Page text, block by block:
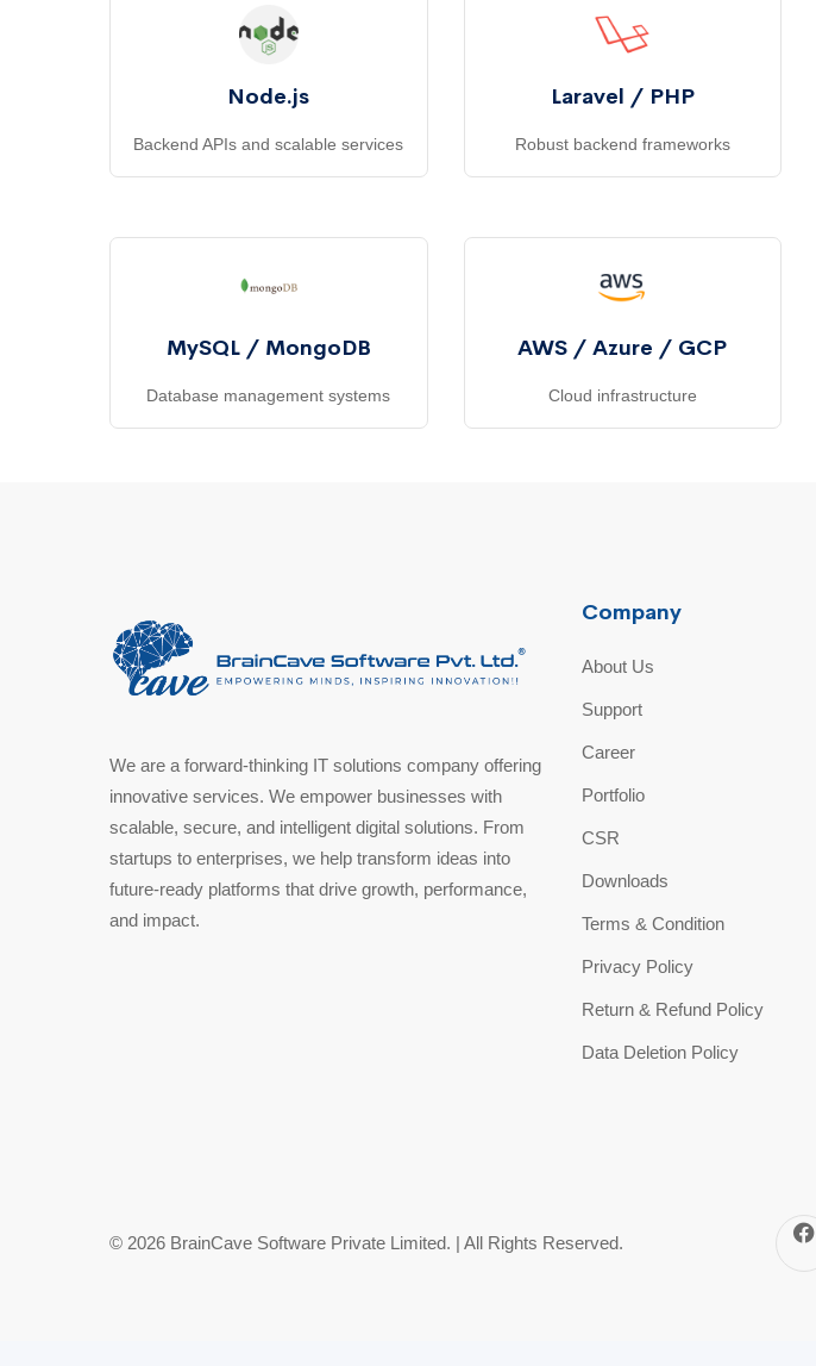
Node.js
Backend APIs and scalable services
Laravel / PHP
Robust backend frameworks
MySQL / MongoDB
Database management systems
AWS / Azure / GCP
Cloud infrastructure
We are a forward-thinking IT solutions company offering
innovative services. We empower businesses with
scalable, secure, and intelligent digital solutions. From
startups to enterprises, we help transform ideas into
future-ready platforms that drive growth, performance,
and impact.
Company
About Us
Support
Career
Portfolio
CSR
Downloads
Terms & Condition
Privacy Policy
Return & Refund Policy
Data Deletion Policy
© 2026 BrainCave Software Private Limited. | All Rights Reserved.